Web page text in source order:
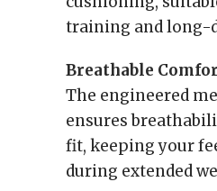
training and long-
Breathable
The engineered
ensures
fit, keeping your
during extended